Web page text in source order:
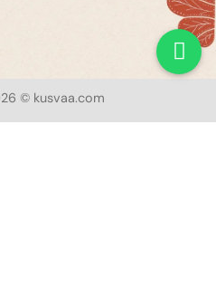
© kusvaa.com